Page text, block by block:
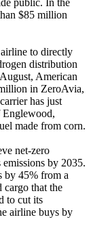
$85 million
to directly
distribution
American
in ZeroAvia,
has just
made from corn.
net-zero
emissions by 2035.
by 45% from a
cargo that the
to cut its
airline buys by